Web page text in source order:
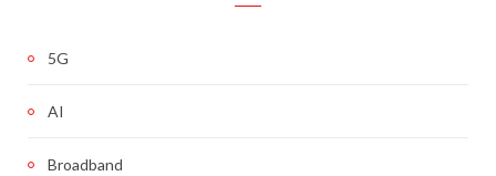
5G
AI
Broadband